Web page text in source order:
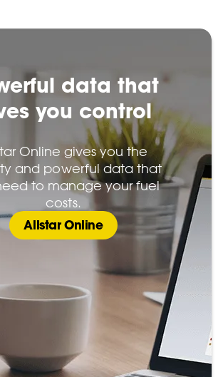
data that
you control
Online gives you the
and powerful data that
to manage your fuel
costs.
Allstar Online